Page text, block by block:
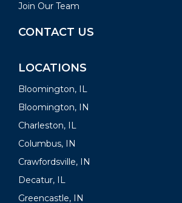
Join Our Team
CONTACT US
LOCATIONS
Bloomington, IL
Bloomington, IN
Charleston, IL
Columbus, IN
Crawfordsville, IN
Decatur, IL
Greencastle, IN